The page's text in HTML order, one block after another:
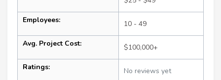
Employees: 10 - 49
Avg. Project Cost: $100,000+
Ratings: No reviews yet